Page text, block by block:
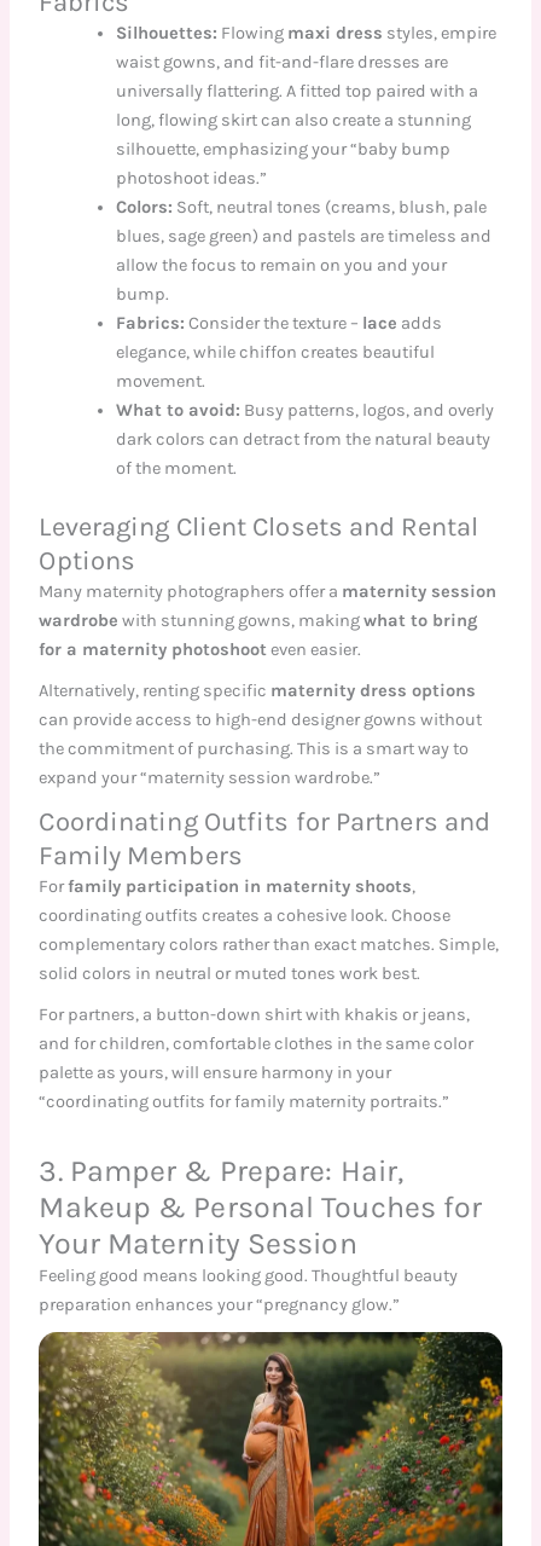
Silhouettes: Flowing maxi dress styles, empire
waist gowns, and fit-and-flare dresses are
universally flattering. A fitted top paired with a
long, flowing skirt can also create a stunning
silhouette, emphasizing your “baby bump
photoshoot ideas.”
Colors: Soft, neutral tones (creams, blush, pale
blues, sage green) and pastels are timeless and
allow the focus to remain on you and your
bump.
Fabrics: Consider the texture – lace adds
elegance, while chiffon creates beautiful
movement.
What to avoid: Busy patterns, logos, and overly
dark colors can detract from the natural beauty
of the moment.
Leveraging Client Closets and Rental
Options
Many maternity photographers offer a maternity session
wardrobe with stunning gowns, makingwhat to bring
for a maternity photoshooteven easier.
Alternatively, renting specific maternity dress options
can provide access to high-end designer gowns without
the commitment of purchasing. This is a smart way to
expand your “maternity session wardrobe.”
Coordinating Outfits for Partners and
Family Members
Forfamily participation in maternity shoots,
coordinating outfits creates a cohesive look. Choose
complementary colors rather than exact matches. Simple,
solid colors in neutral or muted tones work best.
For partners, a button-down shirt with khakis or jeans,
and for children, comfortable clothes in the same color
palette as yours, will ensure harmony in your
“coordinating outfits for family maternity portraits.”
3. Pamper & Prepare: Hair,
Makeup & Personal Touches for
Your Maternity Session
Feeling good means looking good. Thoughtful beauty
preparation enhances your “pregnancy glow.”